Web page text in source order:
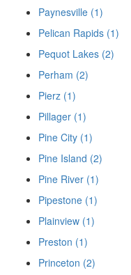
Paynesville (1)
Pelican Rapids (1)
Pequot Lakes (2)
Perham (2)
Pierz (1)
Pillager (1)
Pine City (1)
Pine Island (2)
Pine River (1)
Pipestone (1)
Plainview (1)
Preston (1)
Princeton (2)